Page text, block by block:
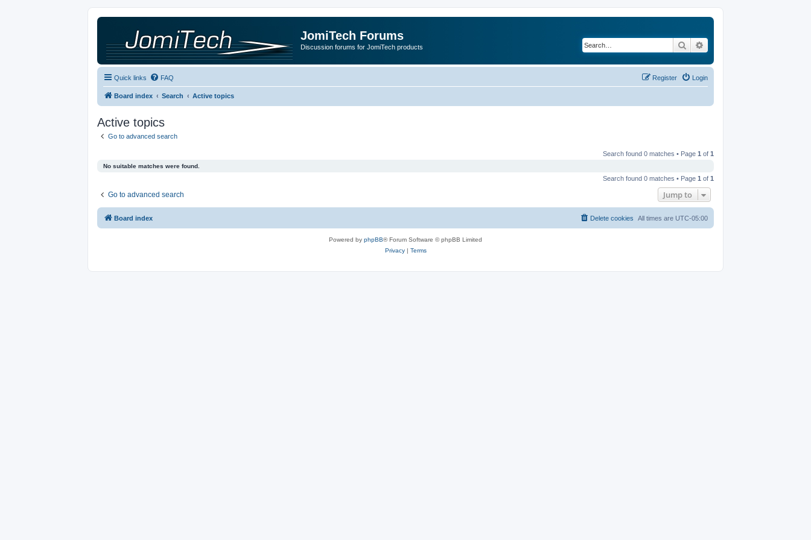
JomiTech Forums
Discussion forums for JomiTech products Search
Quick links FAQ Login
Register
Board index Search Active topics
Active topics
Go to advanced search
Search found 0 matches • Page 1 of 1
No suitable matches were found.
Search found 0 matches • Page 1 of 1
Go to advanced search Jump to
Board index All times are UTC-05:00
Delete cookies
Powered by phpBB® Forum Software © phpBB Limited
Privacy| Terms